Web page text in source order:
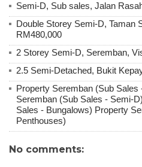
Semi-D, Sub sales, Jalan
Double Storey Semi-D, Taman
RM480,000
2 Storey Semi-D, Seremban,
2.5 Semi-Detached, Bukit
Property Seremban (Sub
Seremban (Sub Sales - Semi-
Sales - Bungalows) Property
Penthouses)
No comments: